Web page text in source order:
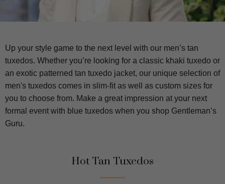
Up your style game to the next level with our men’s tan
tuxedos. Whether you’re looking for a classic khaki tuxedo or
an exotic patterned tan tuxedo jacket, our unique selection of
men's tuxedos comes in slim-fit as well as custom sizes for
you to choose from. Make a great impression at your next
formal event with blue tuxedos when you shop Gentleman’s
Guru.
Hot Tan Tuxedos